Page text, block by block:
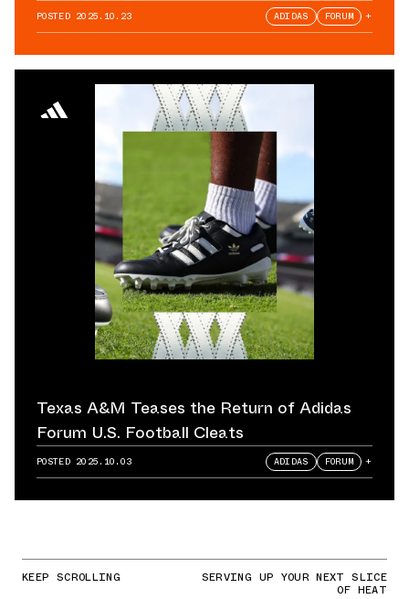
POSTED 2025.10.23 ADIDAS FORUM +
Texas A&M Teases the Return of Adidas
Forum U.S. Football Cleats
POSTED 2025.10.03 ADIDAS FORUM +
KEEP SCROLLING SERVING UP YOUR NEXT SLICE
OF HEAT